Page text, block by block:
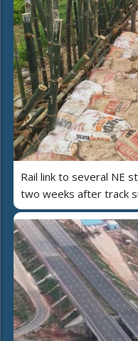
Rail link to several NE
two weeks after track